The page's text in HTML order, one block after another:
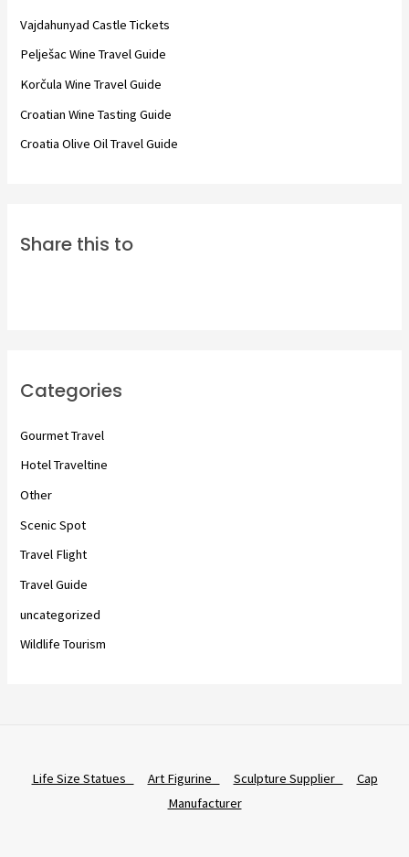
Vajdahunyad Castle Tickets
Pelješac Wine Travel Guide
Korčula Wine Travel Guide
Croatian Wine Tasting Guide
Croatia Olive Oil Travel Guide
Share this to
Categories
Gourmet Travel
Hotel Traveltine
Other
Scenic Spot
Travel Flight
Travel Guide
uncategorized
Wildlife Tourism
Life Size Statues Art Figurine Sculpture Supplier
Cap
Manufacturer